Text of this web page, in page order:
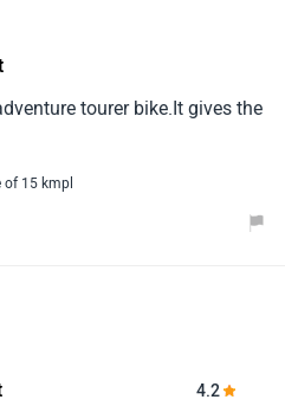
tourer bike.It gives the
of 15 kmpl
4.2